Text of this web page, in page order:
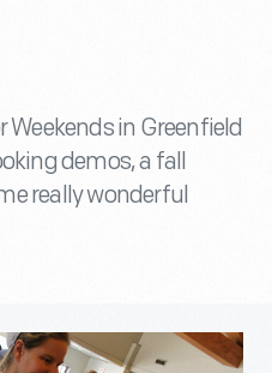
Weekends in Greenfield
demos, a fall
really wonderful